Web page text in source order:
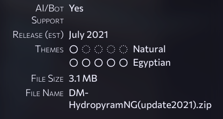
AI/Bot
Support
Yes
Release (est) July 2021
Themes
Natural
Egyptian
File Size 3.1 MB
File Name DM-
HydropyramNG(update2021).zip